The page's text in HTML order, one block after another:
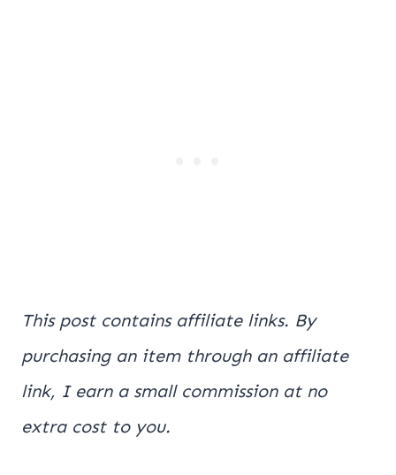
This post contains affiliate links. By
purchasing an item through an affiliate
link, I earn a small commission at no
extra cost to you.